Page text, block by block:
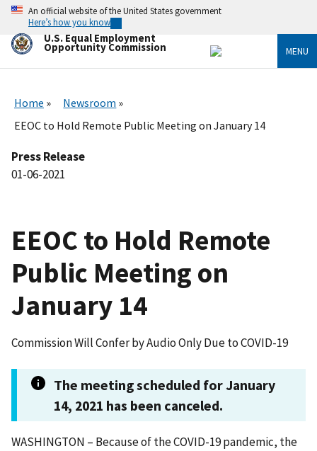
Skip
main
content
An official website of the United States government
Here’s how you know
U.S. Equal Employment
Opportunity Commission MENU
Home
Newsroom
EEOC to Hold Remote Public Meeting on January 14
Press Release
01-06-2021
EEOC to Hold Remote
Public Meeting on
January 14
Commission Will Confer by Audio Only Due to COVID-19
The meeting scheduled for January
14, 2021 has been canceled.
WASHINGTON – Because of the COVID-19 pandemic, the